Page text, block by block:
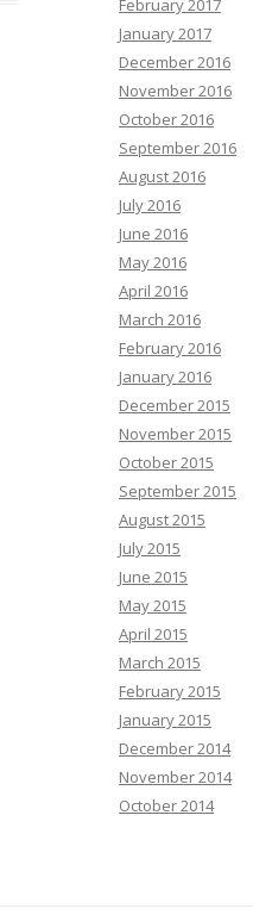
February 2017
January 2017
December 2016
November 2016
October 2016
September 2016
August 2016
July 2016
June 2016
May 2016
April 2016
March 2016
February 2016
January 2016
December 2015
November 2015
October 2015
September 2015
August 2015
July 2015
June 2015
May 2015
April 2015
March 2015
February 2015
January 2015
December 2014
November 2014
October 2014